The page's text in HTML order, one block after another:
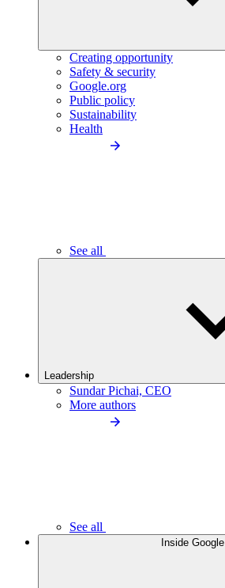
Creating opportunity
Safety & security
Google.org
Public policy
Sustainability
Health
See all
Leadership
Sundar Pichai, CEO
More authors
See all
Inside Google